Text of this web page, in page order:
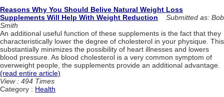
Reasons Why You Should Belive Natural Weight Loss
Supplements Will Help With Weight Reduction
Submitted as: Bob
Smith
An additional useful function of these supplements is the fact that they
characteristically lower the degree of cholesterol in your physique. This
substantially minimizes the possibility of heart illnesses and lowers
blood pressure. As blood cholesterol is a very common symptom of
overweight people, the supplements provide an additional advantage.
(read entire article)
View : 494 Times
Category : Health